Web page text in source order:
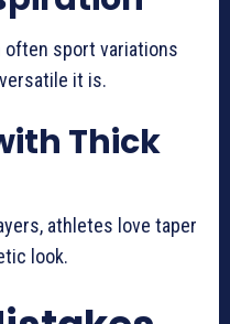
often sport variations
it is.
Thick
athletes love taper
look.